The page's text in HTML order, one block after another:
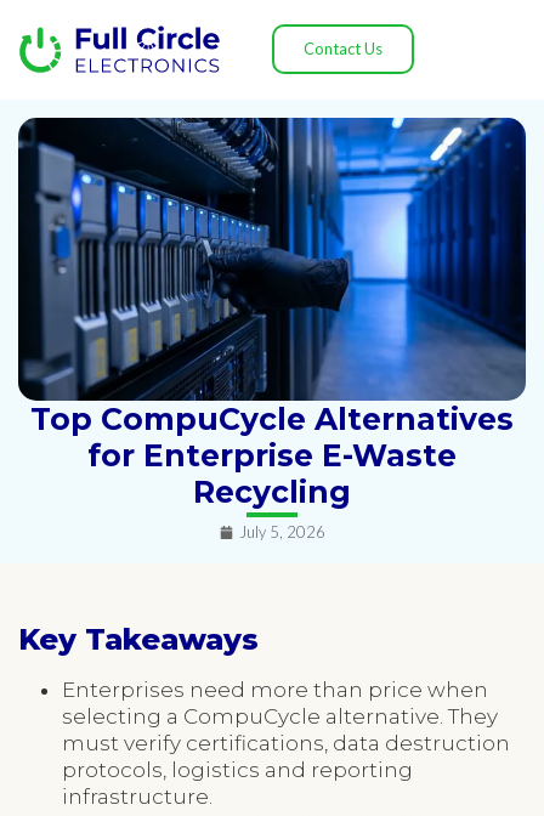
Contact Us
Top CompuCycle Alternatives
for Enterprise E-Waste
Recycling
July 5, 2026
Key Takeaways
Enterprises need more than price when
selecting a CompuCycle alternative. They
must verify certifications, data destruction
protocols, logistics and reporting
infrastructure.